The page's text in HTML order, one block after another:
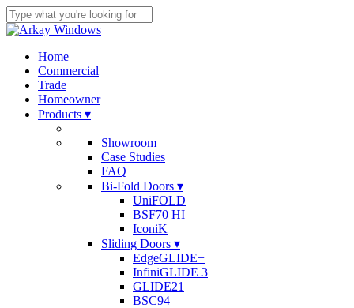
Skip
to
content
Close
search
Menu
Home
Commercial
Trade
Homeowner
Products ▾
Showroom
Case Studies
FAQ
Bi-Fold Doors ▾
UniFOLD
BSF70 HI
IconiK
Sliding Doors ▾
EdgeGLIDE+
InfiniGLIDE 3
GLIDE21
BSC94